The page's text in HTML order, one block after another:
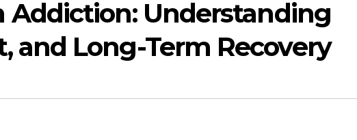
Addiction: Understanding
and Long-Term Recovery